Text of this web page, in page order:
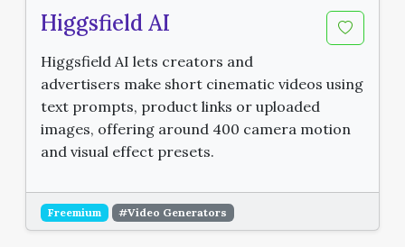
Higgsfield AI
Higgsfield AI lets creators and
advertisers make short cinematic videos using
text prompts, product links or uploaded
images, offering around 400 camera motion
and visual effect presets.
Freemium #Video Generators